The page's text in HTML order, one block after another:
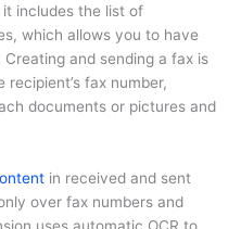
it includes the list of
which allows you to have
Creating and sending a fax is
fax number,
documents or pictures and
in received and sent
over fax numbers and